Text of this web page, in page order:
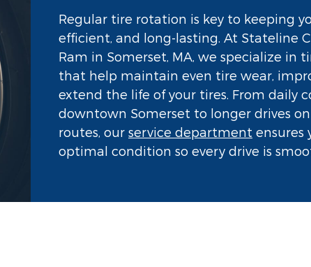
Regular tire rotation is key to keeping
efficient, and long-lasting. At Stateline
Ram in Somerset, MA, we specialize in
that help maintain even tire wear,
extend the life of your tires. From daily
downtown Somerset to longer drives
routes, our service department ensures
optimal condition so every drive is